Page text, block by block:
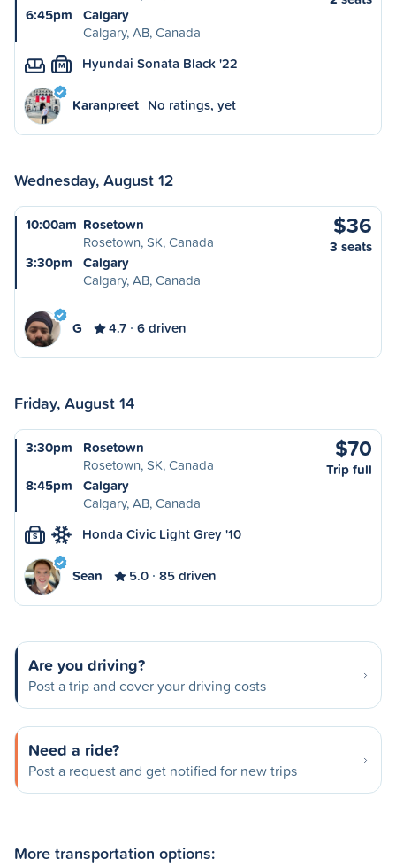
6:45pm
Calgary
Calgary, AB, Canada
M Hyundai Sonata Black '22
Karanpreet No ratings, yet
Wednesday, August 12
10:00am Rosetown
Rosetown, SK, Canada
3:30pm
Calgary
Calgary, AB, Canada
$36
3 seats
G 4.7 6 driven
Friday, August 14
3:30pm
Rosetown
Rosetown, SK, Canada
8:45pm
Calgary
Calgary, AB, Canada
$70
Trip full
S Honda Civic Light Grey '10
Sean 5.0 85 driven
Are you driving?
Post a trip and cover your driving costs
Need a ride?
Post a request and get notified for new trips
More transportation options: